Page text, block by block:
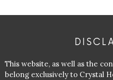
This website, as well as the
belong exclusively to Crystal